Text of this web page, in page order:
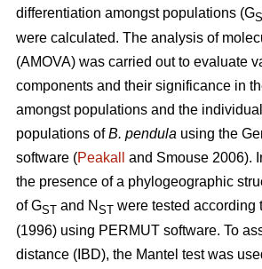
differentiation amongst populations (G
were calculated. The analysis of
(AMOVA) was carried out to evaluate
components and their significance in
amongst populations and the
populations ofB. pendula using the
software (Peakall
and Smouse 2006).
the presence of a phylogeographic
of GST and N ST were tested according
(1996) using PERMUT software. To
distance (IBD), the Mantel test was